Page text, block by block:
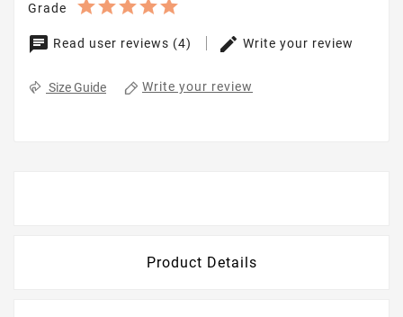
Grade
Read user reviews (4) Write your review
Size Guide Write your review
Product Details